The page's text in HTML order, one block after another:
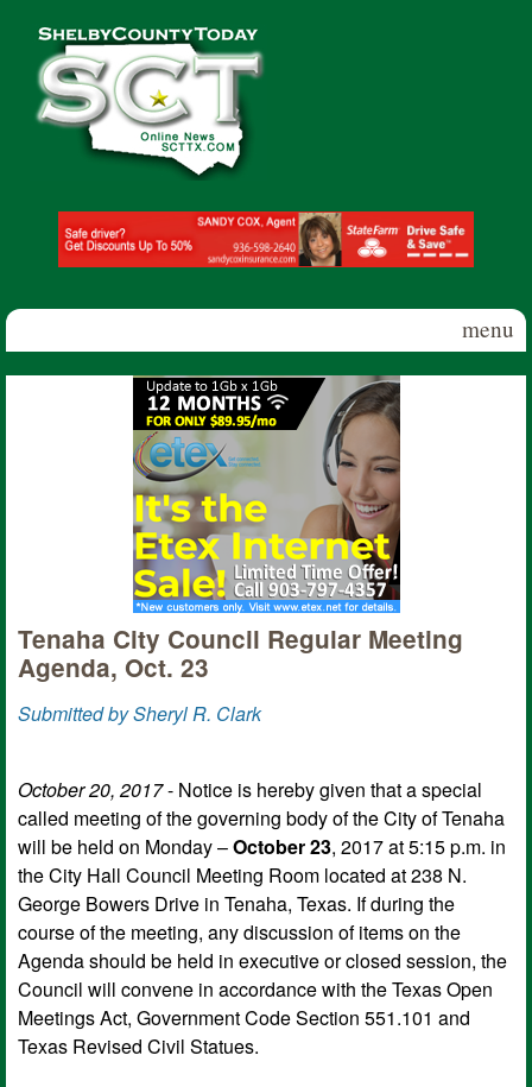
Shelby
County
Today
menu
Tenaha City Council Regular Meeting
Agenda, Oct. 23
Submitted by Sheryl R. Clark
October 20, 2017- Notice is hereby given that a special
called meeting of the governing body of the City of Tenaha
will be held on Monday –October 23, 2017 at 5:15 p.m. in
the City Hall Council Meeting Room located at 238 N.
George Bowers Drive in Tenaha, Texas. If during the
course of the meeting, any discussion of items on the
Agenda should be held in executive or closed session, the
Council will convene in accordance with the Texas Open
Meetings Act, Government Code Section 551.101 and
Texas Revised Civil Statues.